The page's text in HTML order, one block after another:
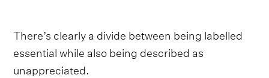
There’s clearly a divide between being labelled
essential while also being described as
unappreciated.